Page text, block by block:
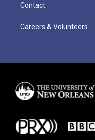
Contact
Careers & Volunteers